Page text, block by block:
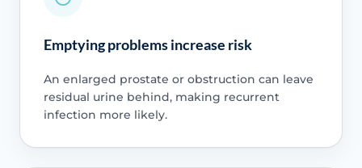
Emptying problems increase risk
An enlarged prostate or obstruction can leave
residual urine behind, making recurrent
infection more likely.